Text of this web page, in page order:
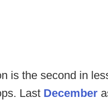
is the second in
Last December